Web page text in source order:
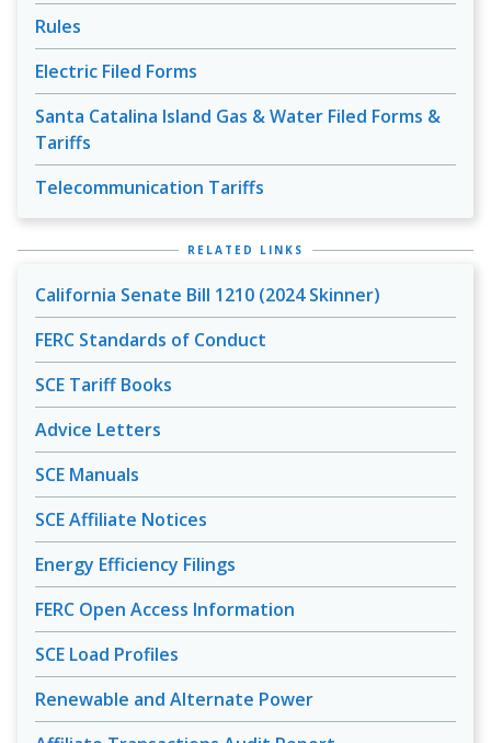
Rules
Electric Filed Forms
Santa Catalina Island Gas & Water Filed Forms &
Tariffs
Telecommunication Tariffs
RELATED LINKS
California Senate Bill 1210 (2024 Skinner)
FERC Standards of Conduct
SCE Tariff Books
Advice Letters
SCE Manuals
SCE Affiliate Notices
Energy Efficiency Filings
FERC Open Access Information
SCE Load Profiles
Renewable and Alternate Power